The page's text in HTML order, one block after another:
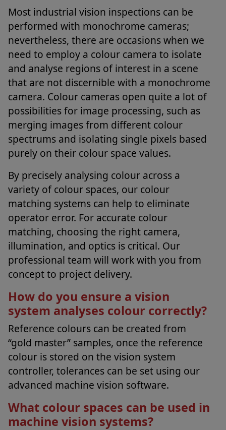
Most industrial vision inspections can be
performed with monochrome cameras;
nevertheless, there are occasions when we
need to employ a colour camera to isolate
and analyse regions of interest in a scene
that are not discernible with a monochrome
camera. Colour cameras open quite a lot of
possibilities for image processing, such as
merging images from different colour
spectrums and isolating single pixels based
purely on their colour space values.
By precisely analysing colour across a
variety of colour spaces, our colour
matching systems can help to eliminate
operator error. For accurate colour
matching, choosing the right camera,
illumination, and optics is critical. Our
professional team will work with you from
concept to project delivery.
How do you ensure a vision
system analyses colour correctly?
Reference colours can be created from
“gold master” samples, once the reference
colour is stored on the vision system
controller, tolerances can be set using our
advanced machine vision software.
What colour spaces can be used in
machine vision systems?